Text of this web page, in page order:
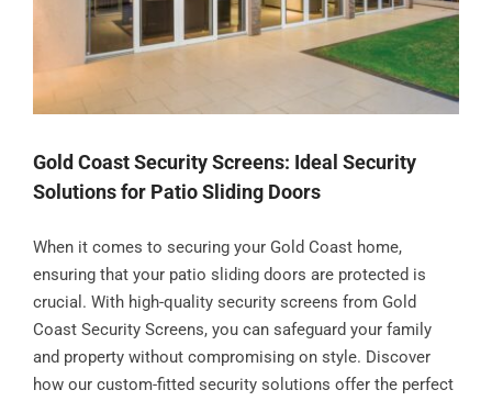
Gold Coast Security Screens: Ideal Security
Solutions for Patio Sliding Doors
When it comes to securing your Gold Coast home,
ensuring that your patio sliding doors are protected is
crucial. With high-quality security screens from Gold
Coast Security Screens, you can safeguard your family
and property without compromising on style. Discover
how our custom-fitted security solutions offer the perfect